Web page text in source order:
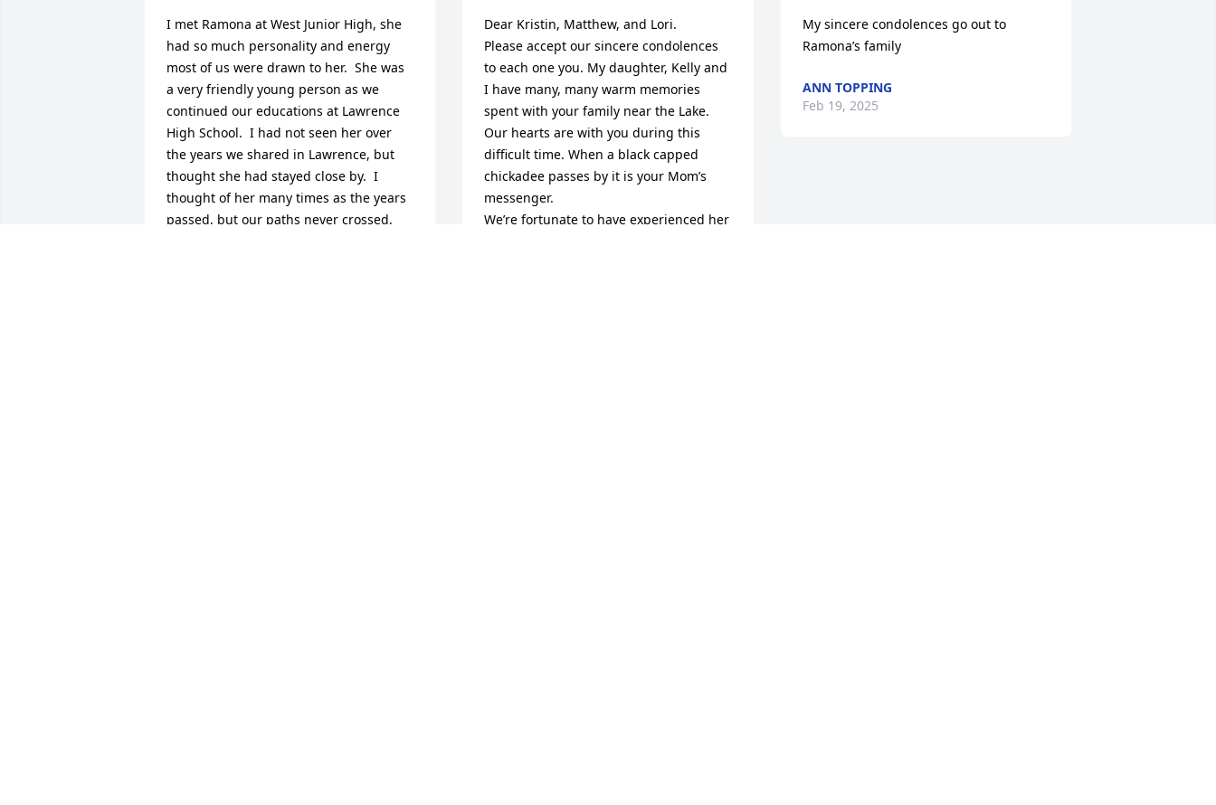
I met Ramona at West Junior High, she
had so much personality and energy
most of us were drawn to her.  She was
a very friendly young person as we
continued our educations at Lawrence
High School.  I had not seen her over
the years we shared in Lawrence, but
thought she had stayed close by.  I
thought of her many times as the years
passed, but our paths never crossed,
Dear Kristin, Matthew, and Lori.
Please accept our sincere condolences
to each one you. My daughter, Kelly and
I have many, many warm memories
spent with your family near the Lake.
Our hearts are with you during this
difficult time. When a black capped
chickadee passes by it is your Mom’s
messenger.
We’re fortunate to have experienced her
My sincere condolences go out to
Ramona’s family
ANN TOPPING
Feb 19, 2025